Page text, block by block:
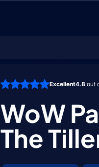
Excellent4.8 out
WoW
The